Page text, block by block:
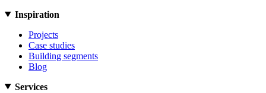
Inspiration
Projects
Case studies
Building segments
Blog
Services